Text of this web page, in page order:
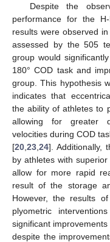
Despite the
performance for the
results were observed
assessed by the 505
group would
180° COD task and
group. This hypothesis
indicates that
the ability of athletes to
allowing for greater
velocities during COD
[20 23 24]. Additionally,
by athletes with
allow for more rapid
result of the storage
However, the results
plyometric
significant
despite the